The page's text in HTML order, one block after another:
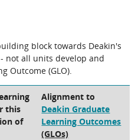
block towards Deakin's
not all units develop and
Outcome (GLO).
this
of
Alignment to
Deakin Graduate
Learning Outcomes
(GLOs)